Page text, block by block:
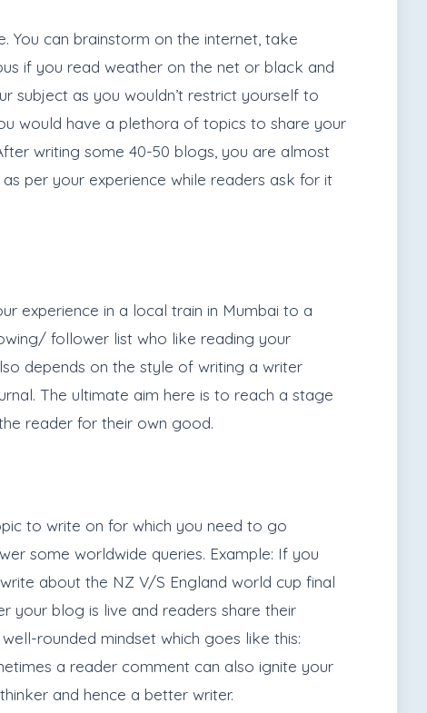
can brainstorm on the internet, take
if you read weather on the net or black and
subject as you wouldn’t restrict yourself to
would have a plethora of topics to share your
writing some 40-50 blogs, you are almost
per your experience while readers ask for it
experience in a local train in Mumbai to a
follower list who like reading your
depends on the style of writing a writer
The ultimate aim here is to reach a stage
reader for their own good.
to write on for which you need to go
some worldwide queries. Example: If you
about the NZ V/S England world cup final
your blog is live and readers share their
rounded mindset which goes like this:
a reader comment can also ignite your
and hence a better writer.